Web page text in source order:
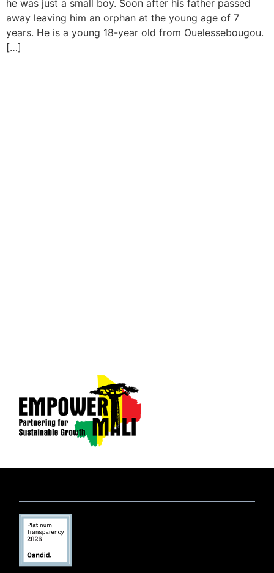
he was just a small boy. Soon after his father passed
away leaving him an orphan at the young age of 7
years. He is a young 18-year old from Ouelessebougou.
[…]